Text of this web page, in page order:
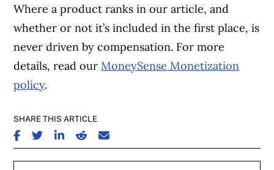
Where a product ranks in our article, and
whether or not it’s included in the first place, is
never driven by compensation. For more
details, read ourMoneySense Monetization
policy.
SHARE THIS ARTICLE
SHARE ON FACEBOOK
SHARE ON TWITTER
SHARE ON LINKEDIN
SHARE ON REDDIT
SHARE ON EMAIL